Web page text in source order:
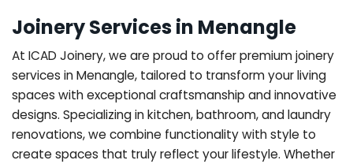
Joinery Services in Menangle
At ICAD Joinery, we are proud to offer premium joinery
services in Menangle, tailored to transform your living
spaces with exceptional craftsmanship and innovative
designs. Specializing in kitchen, bathroom, and laundry
renovations, we combine functionality with style to
create spaces that truly reflect your lifestyle. Whether